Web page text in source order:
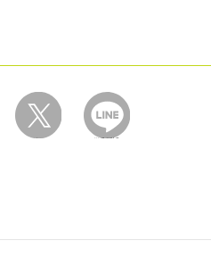
with disabilities,
visitor with
free of charge.
with special
twitter LINEで送る